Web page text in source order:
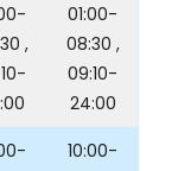
,
01:00-
08:30 ,
09:10-
24:00
10:00-